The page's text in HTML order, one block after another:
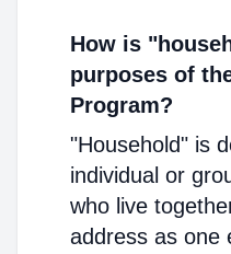
How is
purposes of
Program?
"Household" is
individual or
who live
address as one